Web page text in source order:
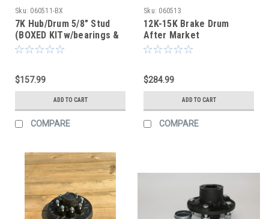
Sku: 060511-BX
7K Hub/Drum 5/8" Stud
(BOXED KITw/bearings &
seal) (After Market)
$157.99
ADD TO CART
COMPARE
Sku: 060513
12K-15K Brake Drum
After Market
$284.99
ADD TO CART
COMPARE